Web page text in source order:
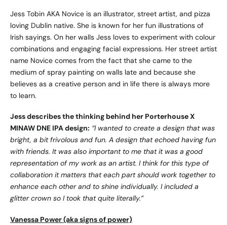
Jess Tobin AKA Novice is an illustrator, street artist, and pizza
loving Dublin native. She is known for her fun illustrations of
Irish sayings. On her walls Jess loves to experiment with colour
combinations and engaging facial expressions. Her street artist
name Novice comes from the fact that she came to the
medium of spray painting on walls late and because she
believes as a creative person and in life there is always more
to learn.
Jess describes the thinking behind her Porterhouse X
MINAW DNE IPA design: “I wanted to create a design that was
bright, a bit frivolous and fun. A design that echoed having fun
with friends. It was also important to me that it was a good
representation of my work as an artist. I think for this type of
collaboration it matters that each part should work together to
enhance each other and to shine individually. I included a
glitter crown so I took that quite literally.”
Vanessa Power (aka signs of power)